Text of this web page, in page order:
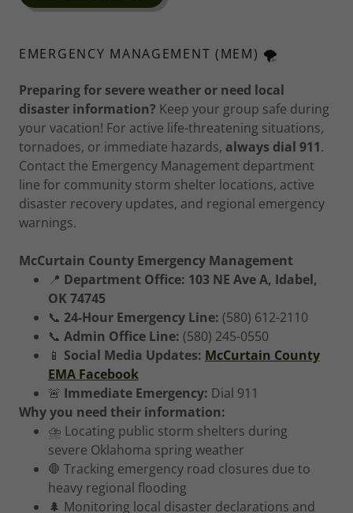
EMERGENCY MANAGEMENT (MEM) 🌪️
Preparing for severe weather or need local
disaster information? Keep your group safe during
your vacation! For active life-threatening situations,
tornadoes, or immediate hazards, always dial 911.
Contact the Emergency Management department
line for community storm shelter locations, active
disaster recovery updates, and regional emergency
warnings.
McCurtain County Emergency Management
📍 Department Office: 103 NE Ave A, Idabel,
OK 74745
📞 24-Hour Emergency Line: (580) 612-2110
📞 Admin Office Line: (580) 245-0550
📱 Social Media Updates: McCurtain County
EMA Facebook
🚨 Immediate Emergency: Dial 911
Why you need their information:
⛈️ Locating public storm shelters during
severe Oklahoma spring weather
🛑 Tracking emergency road closures due to
heavy regional flooding
🌲 Monitoring local disaster declarations and